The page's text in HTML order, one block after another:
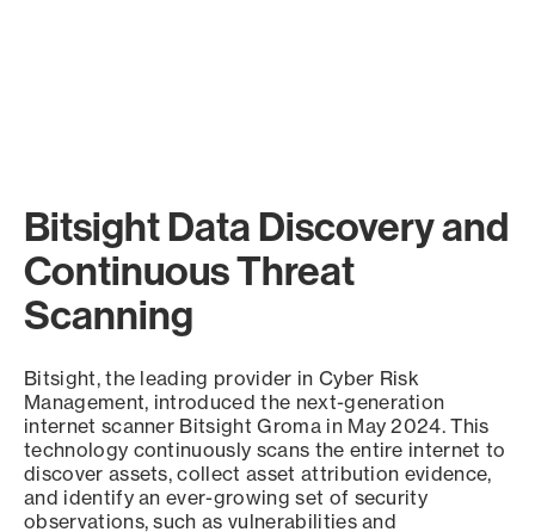
Bitsight Data Discovery and
Continuous Threat
Scanning
Bitsight, the leading provider in Cyber Risk
Management, introduced the next-generation
internet scanner Bitsight Groma in May 2024. This
technology continuously scans the entire internet to
discover assets, collect asset attribution evidence,
and identify an ever-growing set of security
observations, such as vulnerabilities and